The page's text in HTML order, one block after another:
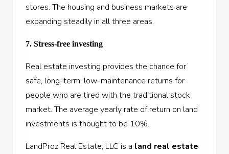
stores. The housing and business markets are
expanding steadily in all three areas.
7. Stress-free investing
Real estate investing provides the chance for
safe, long-term, low-maintenance returns for
people who are tired with the traditional stock
market. The average yearly rate of return on land
investments is thought to be 10%.
LandProz Real Estate, LLC is a land real estate